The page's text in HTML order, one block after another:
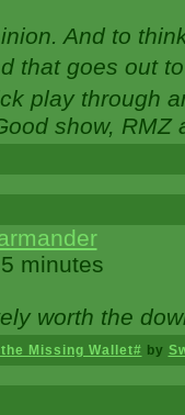
And to
that goes out
play through
show, RMZ
minutes
worth the
Missing Wallet# by